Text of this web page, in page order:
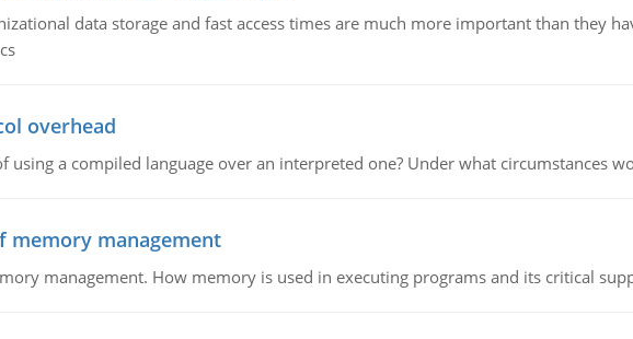
data storage and fast access times are much more important than they
overhead
using a compiled language over an interpreted one? Under what circumstances
memory management
management. How memory is used in executing programs and its critical